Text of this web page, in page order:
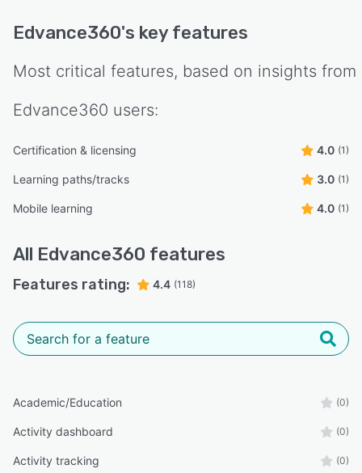
Edvance360's key features
Most critical features, based on insights from
Edvance360 users:
Certification & licensing 4.0 (1)
Learning paths/tracks 3.0 (1)
Mobile learning 4.0 (1)
All Edvance360 features
Features rating: 4.4 (118)
Academic/Education (0)
Activity dashboard (0)
Activity tracking (0)